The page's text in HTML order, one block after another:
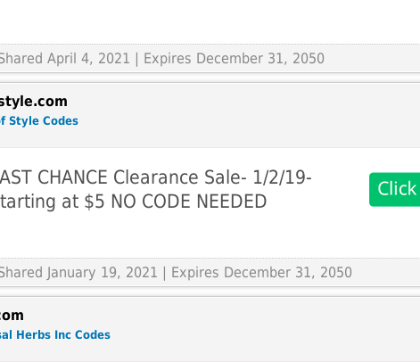
Shared April 4, 2021 | Expires December 31, 2050
Style Codes
CHANCE Clearance Sale- 1/2/19-
at $5 NO CODE NEEDED
Shared January 19, 2021 | Expires December 31, 2050
Herbs Inc Codes